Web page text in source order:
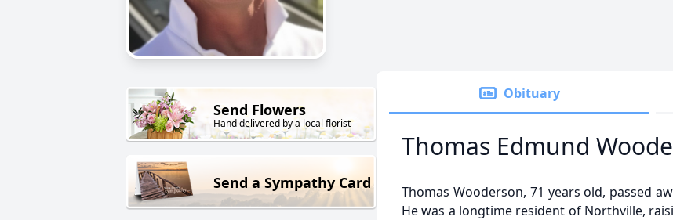
Send Flowers
Hand delivered by a local florist
Send a Sympathy Card
Obituary
Thomas Edmund
Thomas Wooderson, 71 years old, passed
He was a longtime resident of Northville,